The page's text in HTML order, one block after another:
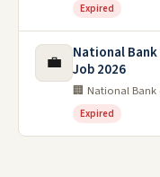
Expired
💼
National Bank
Job 2026
🏢 National Bank
Expired